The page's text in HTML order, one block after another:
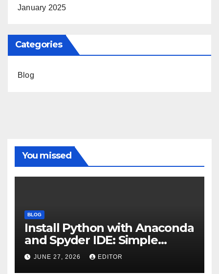
January 2025
Categories
Blog
You missed
BLOG
Install Python with Anaconda
and Spyder IDE: Simple
Guide
JUNE 27, 2026 EDITOR